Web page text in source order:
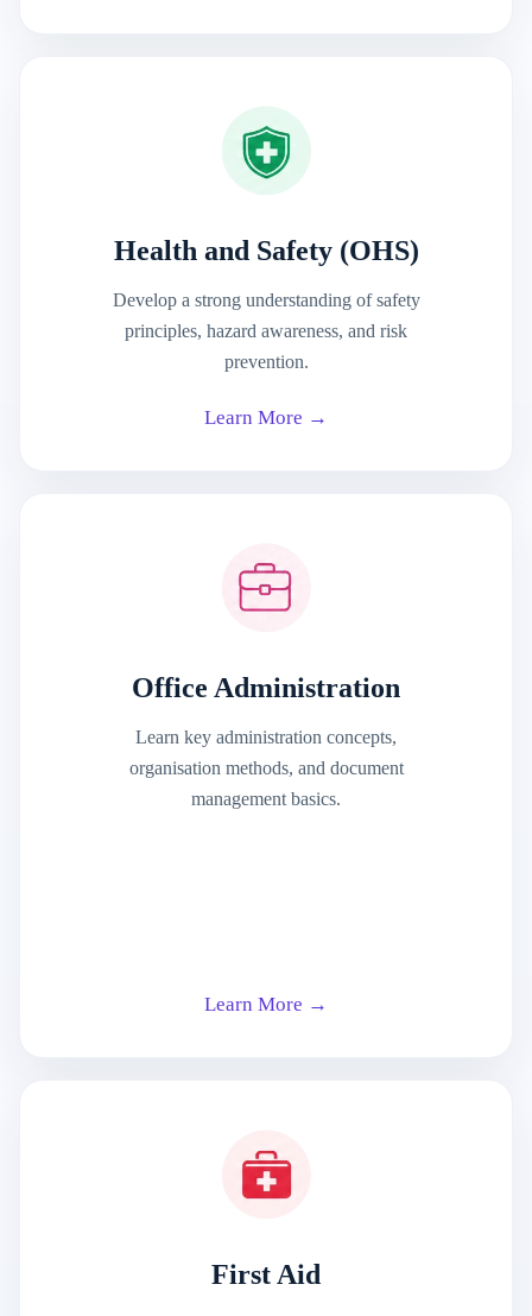
Health and Safety (OHS)
Develop a strong understanding of safety
principles, hazard awareness, and risk
prevention.
Learn More →
Office Administration
Learn key administration concepts,
organisation methods, and document
management basics.
Learn More →
First Aid